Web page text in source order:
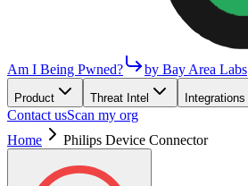
Am I Being Pwned? by Bay Area Labs
Product Threat Intel Integrations
Contact usScan my org
Home
Philips Device Connector